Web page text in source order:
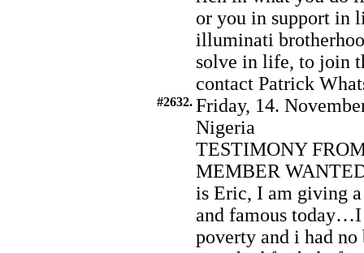
or you in support in
illuminati
solve in life, to join
contact Patrick
#2632. Friday, 14.
Nigeria
TESTIMONY
MEMBER
is Eric, I am giving
and famous today…I
poverty and i had